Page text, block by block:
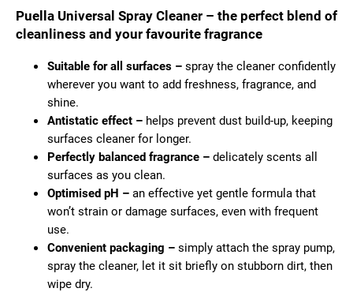
stars.
Puella Universal Spray Cleaner – the perfect blend of
cleanliness and your favourite fragrance
Suitable for all surfaces – spray the cleaner confidently
wherever you want to add freshness, fragrance, and
shine.
Antistatic effect – helps prevent dust build-up, keeping
surfaces cleaner for longer.
Perfectly balanced fragrance – delicately scents all
surfaces as you clean.
Optimised pH – an effective yet gentle formula that
won’t strain or damage surfaces, even with frequent
use.
Convenient packaging – simply attach the spray pump,
spray the cleaner, let it sit briefly on stubborn dirt, then
wipe dry.
W